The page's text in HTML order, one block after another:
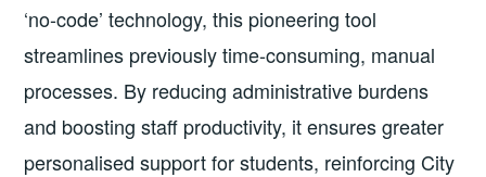
‘no-code’ technology, this pioneering tool
streamlines previously time-consuming, manual
processes. By reducing administrative burdens
and boosting staff productivity, it ensures greater
personalised support for students, reinforcing City